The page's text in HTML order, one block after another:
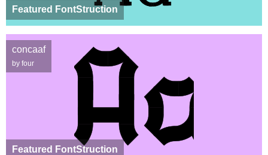
Featured FontStruction
Featured FontStruction
concaaf
by four